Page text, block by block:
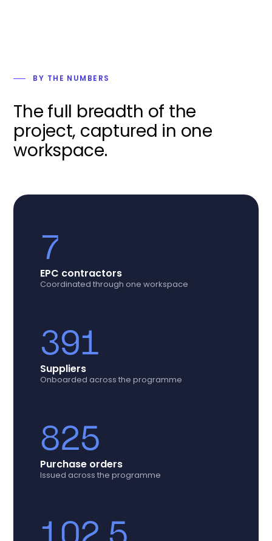
BY THE NUMBERS
The full breadth of the
project, captured in one
workspace.
7
EPC contractors
Coordinated through one workspace
391
Suppliers
Onboarded across the programme
825
Purchase orders
Issued across the programme